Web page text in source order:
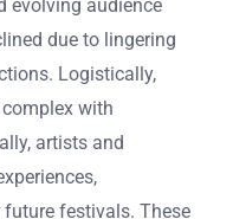
evolving audience
due to lingering
Logistically,
with
artists and
festivals. These